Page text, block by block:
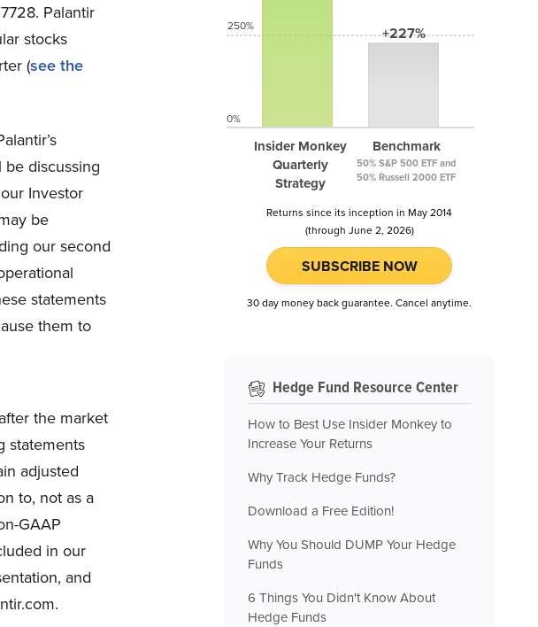
Palantir
stocks
(see the
be discussing
Investor
be
our second
statements
them to
the market
statements
adjusted
to, not as a
GAAP
in our
and
Insider Monkey
Quarterly
Strategy
+227%
Benchmark
50% S&P 500 ETF and
50% Russell 2000 ETF
250%
0%
Returns since its inception in May 2014
(through June 2, 2026)
SUBSCRIBE NOW
30 day money back guarantee. Cancel anytime.
Hedge Fund Resource Center
How to Best Use Insider Monkey to
Increase Your Returns
Why Track Hedge Funds?
Download a Free Edition!
Why You Should DUMP Your Hedge
Funds
6 Things You Didn't Know About
Hedge Funds